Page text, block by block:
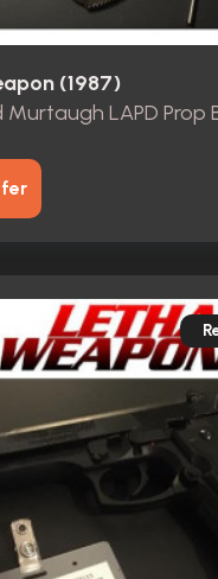
(1987)
Murtaugh LAPD Prop